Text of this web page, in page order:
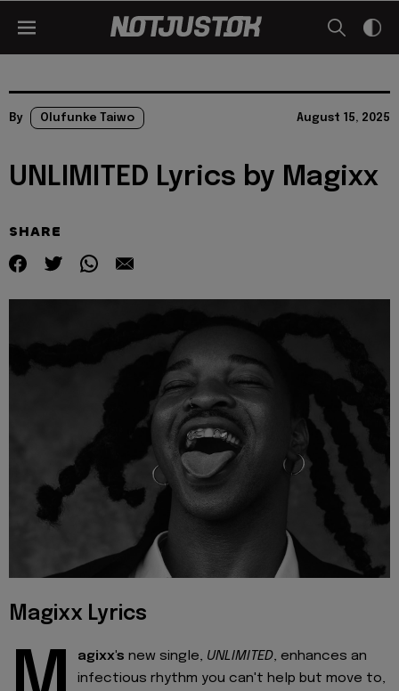
By Olufunke Taiwo August 15, 2025
UNLIMITED Lyrics by Magixx
SHARE
Magixx Lyrics
agixx's new single, UNLIMITED, enhances an
infectious rhythm you can't help but move to,